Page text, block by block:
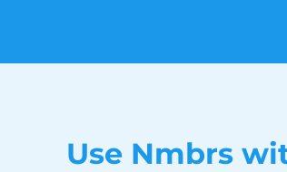
Use Nmbrs